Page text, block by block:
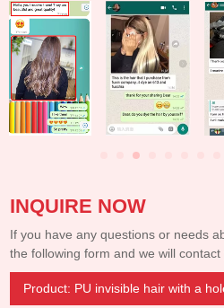
INQUIRE NOW
If you have any questions or needs
the following form and we will contact